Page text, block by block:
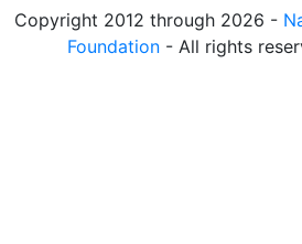
Copyright 2012 through 2026 -
Foundation- All rights